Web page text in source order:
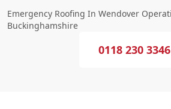
Emergency Roofing In Wendover
Buckinghamshire
0118 230 3346